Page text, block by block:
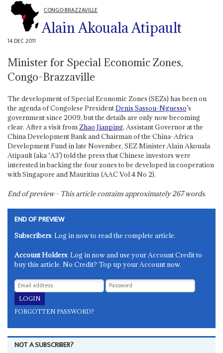
CONGO-BRAZZAVILLE
Alain Akouala Atipault
14 DEC 2011
Minister for Special Economic Zones,
Congo-Brazzaville
The development of Special Economic Zones (SEZs) has been on
the agenda of Congolese PresidentDenis Sassou-Nguesso’s
government since 2009, but the details are only now becoming
clear. After a visit fromZhao Jianping, Assistant Governor at the
China Development Bank and Chairman of the China-Africa
Development Fund in late November, SEZ Minister Alain Akouala
Atipault (aka ‘A3’) told the press that Chinese investors were
interested in backing the four zones to be developed in cooperation
with Singapore and Mauritius (AAC Vol 4 No 2).
End of preview - This article contains approximately267words.
END OF PREVIEW
Subscribers: Log in now to read the complete article.
Account Holders: Log in now and use your Account Credit to
buy this article. No Credit? Top up your Account now.
FORGOTTEN PASSWORD?
NOT A SUBSCRIBER?